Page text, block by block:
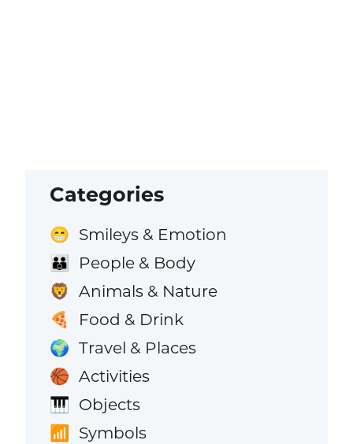
Categories
😁 Smileys & Emotion
👪 People & Body
🦁 Animals & Nature
🍕 Food & Drink
🌍 Travel & Places
🏀 Activities
🎹 Objects
📶 Symbols